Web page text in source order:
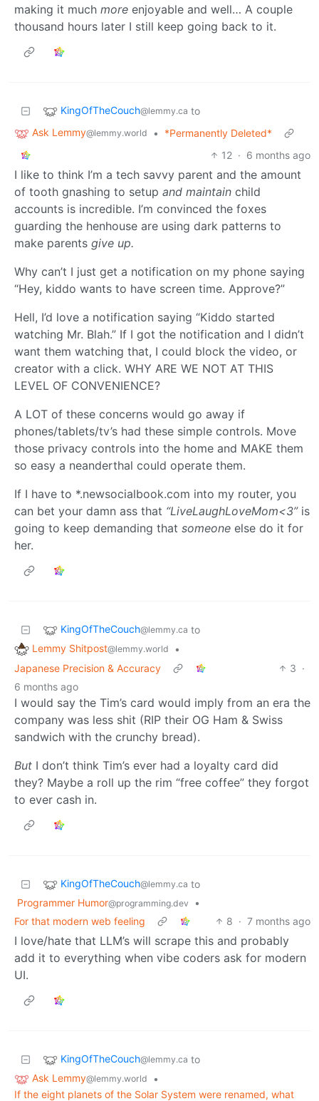
making it much more enjoyable and well… A couple
thousand hours later I still keep going back to it.
KingOfTheCouch@lemmy.ca to
Ask Lemmy@lemmy.world •
*Permanently Deleted*
12 · 6 months ago
I like to think I’m a tech savvy parent and the amount
of tooth gnashing to setup and maintain child
accounts is incredible. I’m convinced the foxes
guarding the henhouse are using dark patterns to
make parents give up.
Why can’t I just get a notification on my phone saying
“Hey, kiddo wants to have screen time. Approve?”
Hell, I’d love a notification saying “Kiddo started
watching Mr. Blah.” If I got the notification and I didn’t
want them watching that, I could block the video, or
creator with a click. WHY ARE WE NOT AT THIS
LEVEL OF CONVENIENCE?
A LOT of these concerns would go away if
phones/tablets/tv’s had these simple controls. Move
those privacy controls into the home and MAKE them
so easy a neanderthal could operate them.
If I have to *.newsocialbook.com into my router, you
can bet your damn ass that “LiveLaughLoveMom<3”is
going to keep demanding that someone else do it for
her.
KingOfTheCouch@lemmy.ca to
Lemmy Shitpost@lemmy.world
•
Japanese Precision & Accuracy
3 ·
6 months ago
I would say the Tim’s card would imply from an era the
company was less shit (RIP their OG Ham & Swiss
sandwich with the crunchy bread).
But I don’t think Tim’s ever had a loyalty card did
they? Maybe a roll up the rim “free coffee” they forgot
to ever cash in.
KingOfTheCouch@lemmy.ca to
Programmer Humor@programming.dev
•
For that modern web feeling
8 · 7 months ago
I love/hate that LLM’s will scrape this and probably
add it to everything when vibe coders ask for modern
UI.
KingOfTheCouch@lemmy.ca to
Ask Lemmy@lemmy.world
•
If the eight planets of the Solar System were renamed, what